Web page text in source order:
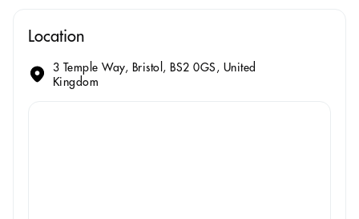
Location
3 Temple Way, Bristol, BS2 0GS, United
Kingdom